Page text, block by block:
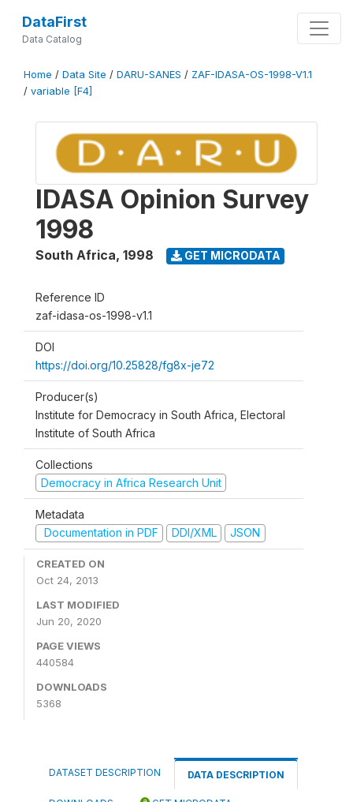
DataFirst
Data Catalog
Home / Data Site / DARU-SANES / ZAF-IDASA-OS-1998-V1.1
/ variable [F4]
IDASA Opinion Survey
1998
South Africa, 1998 GET MICRODATA
Reference ID
zaf-idasa-os-1998-v1.1
DOI
https://doi.org/10.25828/fg8x-je72
Producer(s)
Institute for Democracy in South Africa, Electoral
Institute of South Africa
Collections
Democracy in Africa Research Unit
Metadata
Documentation in PDF
DDI/XML JSON
CREATED ON
Oct 24, 2013
LAST MODIFIED
Jun 20, 2020
PAGE VIEWS
440584
DOWNLOADS
5368
DATASET DESCRIPTION DATA DESCRIPTION